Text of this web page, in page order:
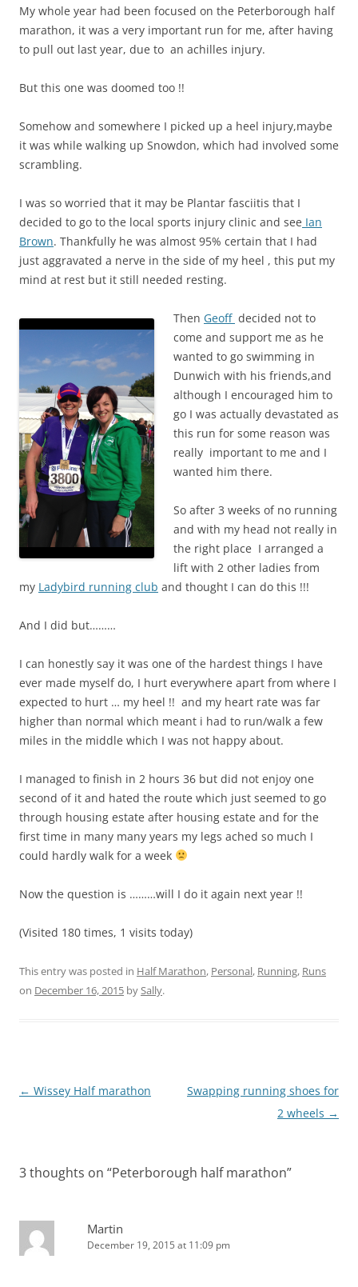
My whole year had been focused on the Peterborough half
marathon, it was a very important run for me, after having
to pull out last year, due to an achilles injury.
But this one was doomed too !!
Somehow and somewhere I picked up a heel injury,maybe
it was while walking up Snowdon, which had involved some
scrambling.
I was so worried that it may be Plantar fasciitis that I
decided to go to the local sports injury clinic and see Ian
Brown. Thankfully he was almost 95% certain that I had
just aggravated a nerve in the side of my heel , this put my
mind at rest but it still needed resting.
Then Geoff decided not to
come and support me as he
wanted to go swimming in
Dunwich with his friends,and
although I encouraged him to
go I was actually devastated as
this run for some reason was
really important to me and I
wanted him there.
So after 3 weeks of no running
and with my head not really in
the right place I arranged a
lift with 2 other ladies from
my Ladybird running club and thought I can do this !!!
And I did but………
I can honestly say it was one of the hardest things I have
ever made myself do, I hurt everywhere apart from where I
expected to hurt … my heel !! and my heart rate was far
higher than normal which meant i had to run/walk a few
miles in the middle which I was not happy about.
I managed to finish in 2 hours 36 but did not enjoy one
second of it and hated the route which just seemed to go
through housing estate after housing estate and for the
first time in many many years my legs ached so much I
could hardly walk for a week
Now the question is ………will I do it again next year !!
(Visited 180 times, 1 visits today)
This entry was posted in Half Marathon, Personal, Running, Runs
on December 16, 2015 bySally.
Post
← Wissey Half marathon
Swapping running shoes for
2 wheels →
3 thoughts on “Peterborough half marathon”
Martin
December 19, 2015 at 11:09 pm